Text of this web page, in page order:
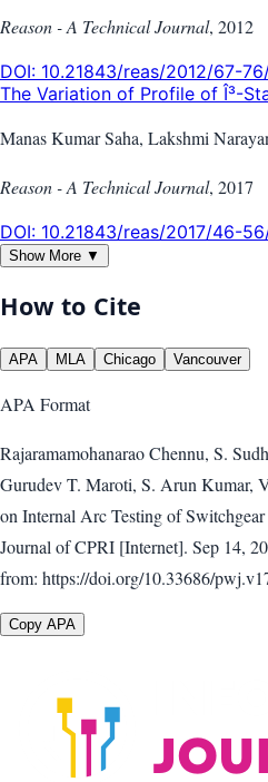
Reason - A Technical Journal, 2012
DOI: 10.21843/reas/2012/67-
The Variation of Profile of Î³-
Manas Kumar Saha, Lakshmi
Reason - A Technical Journal, 2017
DOI: 10.21843/reas/2017/46-
Show More ▼
How to Cite
APA MLA Chicago Vancouver
APA Format
Rajaramamohanarao Chennu, S.
Gurudev T. Maroti, S. Arun Kumar,
on Internal Arc Testing of
Journal of CPRI [Internet]. Sep 14,
from: https://doi.org/10.33686/
Copy APA